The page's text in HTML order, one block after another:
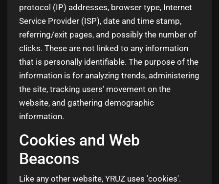
protocol (IP) addresses, browser type, Internet
Service Provider (ISP), date and time stamp,
referring/exit pages, and possibly the number of
clicks. These are not linked to any information
that is personally identifiable. The purpose of the
information is for analyzing trends, administering
the site, tracking users' movement on the
website, and gathering demographic
information.
Cookies and Web
Beacons
Like any other website, YRUZ uses 'cookies'.